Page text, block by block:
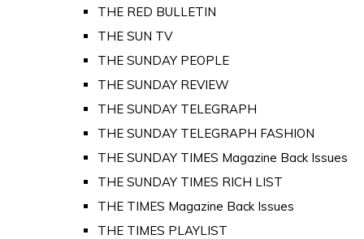
THE RED BULLETIN
THE SUN TV
THE SUNDAY PEOPLE
THE SUNDAY REVIEW
THE SUNDAY TELEGRAPH
THE SUNDAY TELEGRAPH FASHION
THE SUNDAY TIMES Magazine Back Issues
THE SUNDAY TIMES RICH LIST
THE TIMES Magazine Back Issues
THE TIMES PLAYLIST